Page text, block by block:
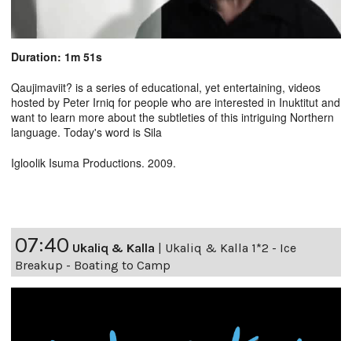
Duration: 1m 51s
Qaujimaviit? is a series of educational, yet entertaining, videos
hosted by Peter Irniq for people who are interested in Inuktitut and
want to learn more about the subtleties of this intriguing Northern
language. Today's word is Sila
Igloolik Isuma Productions. 2009.
07:40 Ukaliq & Kalla | Ukaliq & Kalla 1*2 - Ice
Breakup - Boating to Camp